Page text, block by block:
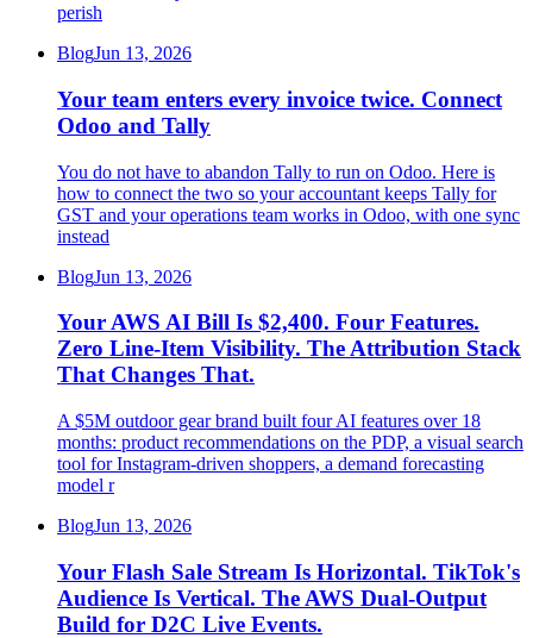
perish
BlogJun 13, 2026
Your team enters every invoice twice. Connect
Odoo and Tally
You do not have to abandon Tally to run on Odoo. Here is
how to connect the two so your accountant keeps Tally for
GST and your operations team works in Odoo, with one sync
instead
BlogJun 13, 2026
Your AWS AI Bill Is $2,400. Four Features.
Zero Line-Item Visibility. The Attribution Stack
That Changes That.
A $5M outdoor gear brand built four AI features over 18
months: product recommendations on the PDP, a visual search
tool for Instagram-driven shoppers, a demand forecasting
model r
BlogJun 13, 2026
Your Flash Sale Stream Is Horizontal. TikTok's
Audience Is Vertical. The AWS Dual-Output
Build for D2C Live Events.